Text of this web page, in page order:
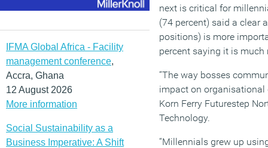
IFMA Global Africa - Facility
management conference,
Accra, Ghana
12 August 2026
More information
Social Sustainability as a
Business Imperative: A Shift
next is critical for
(74 percent) said a clear
positions) is more
percent saying it is
“The way bosses
impact on organisational
Korn Ferry Futurestep
Technology.
“Millennials grew up